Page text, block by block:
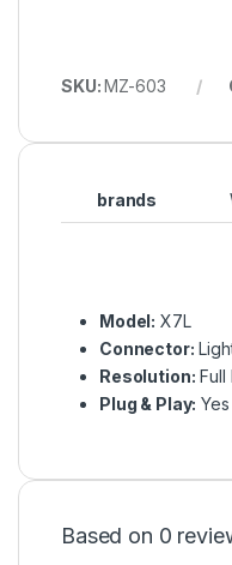
SKU:MZ-603
brands
Model: X7L
Connector:
Resolution: Full
Plug & Play: Yes
Based on 0